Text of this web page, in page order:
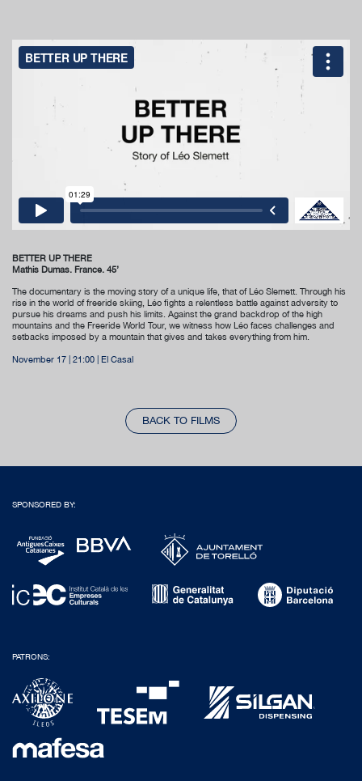
BETTER UP THERE
Mathis Dumas. France. 45’
The documentary is the moving story of a unique life, that of Léo Slemett. Through his
rise in the world of freeride skiing, Léo fights a relentless battle against adversity to
pursue his dreams and push his limits. Against the grand backdrop of the high
mountains and the Freeride World Tour, we witness how Léo faces challenges and
setbacks imposed by a mountain that gives and takes everything from him.
November 17 | 21:00 | El Casal
BACK TO FILMS
SPONSORED BY:
PATRONS: